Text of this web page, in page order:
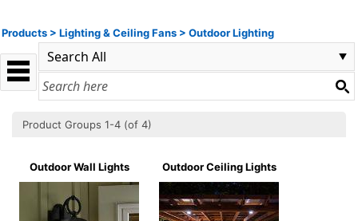
Products > Lighting & Ceiling Fans > Outdoor Lighting
Product Groups 1-4 (of 4)
Outdoor Wall Lights Outdoor Ceiling Lights